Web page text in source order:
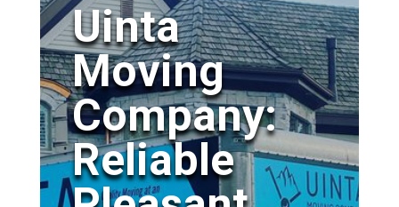
Uinta
Moving
Company:
Reliable